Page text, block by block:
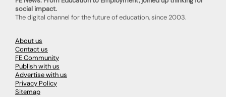
social impact.
The digital channel for the future of education, since 2003.
About us
Contact us
FE Community
Publish with us
Advertise with us
Privacy Policy
Sitemap